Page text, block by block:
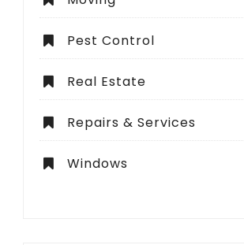
Pest Control
Real Estate
Repairs & Services
Windows